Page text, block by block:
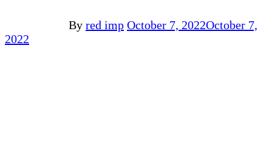
By red imp October 7, 2022October 7,
2022